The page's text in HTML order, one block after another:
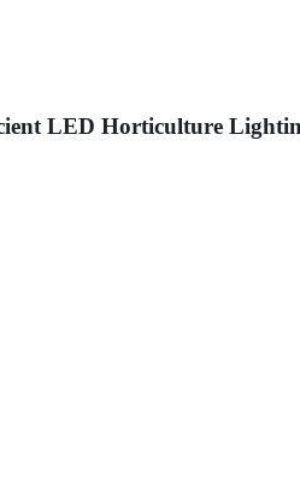
LED Horticulture